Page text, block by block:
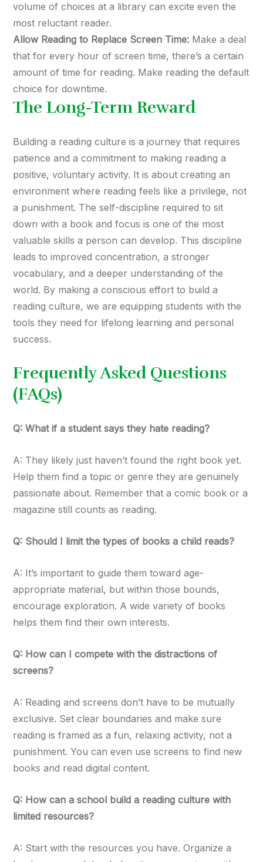
volume of choices at a library can excite even the
most reluctant reader.
Allow Reading to Replace Screen Time: Make a deal
that for every hour of screen time, there’s a certain
amount of time for reading. Make reading the default
choice for downtime.
The Long-Term Reward
Building a reading culture is a journey that requires
patience and a commitment to making reading a
positive, voluntary activity. It is about creating an
environment where reading feels like a privilege, not
a punishment. The self-discipline required to sit
down with a book and focus is one of the most
valuable skills a person can develop. This discipline
leads to improved concentration, a stronger
vocabulary, and a deeper understanding of the
world. By making a conscious effort to build a
reading culture, we are equipping students with the
tools they need for lifelong learning and personal
success.
Frequently Asked Questions
(FAQs)
Q: What if a student says they hate reading?
A: They likely just haven’t found the right book yet.
Help them find a topic or genre they are genuinely
passionate about. Remember that a comic book or a
magazine still counts as reading.
Q: Should I limit the types of books a child reads?
A: It’s important to guide them toward age-
appropriate material, but within those bounds,
encourage exploration. A wide variety of books
helps them find their own interests.
Q: How can I compete with the distractions of
screens?
A: Reading and screens don’t have to be mutually
exclusive. Set clear boundaries and make sure
reading is framed as a fun, relaxing activity, not a
punishment. You can even use screens to find new
books and read digital content.
Q: How can a school build a reading culture with
limited resources?
A: Start with the resources you have. Organize a